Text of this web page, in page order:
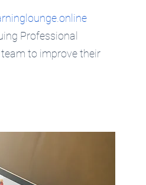
Professional
to improve their